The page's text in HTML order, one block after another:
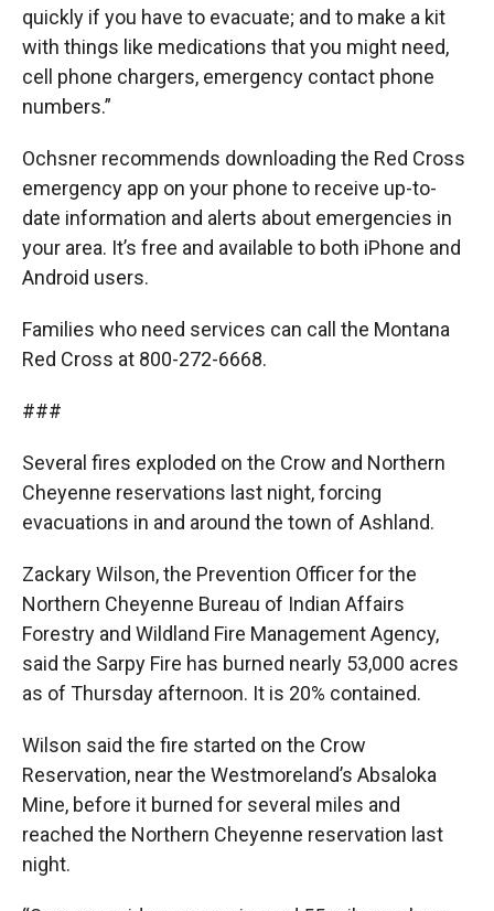
quickly if you have to evacuate; and to make a kit
with things like medications that you might need,
cell phone chargers, emergency contact phone
numbers.”
Ochsner recommends downloading the Red Cross
emergency app on your phone to receive up-to-
date information and alerts about emergencies in
your area. It’s free and available to both iPhone and
Android users.
Families who need services can call the Montana
Red Cross at 800-272-6668.
###
Several fires exploded on the Crow and Northern
Cheyenne reservations last night, forcing
evacuations in and around the town of Ashland.
Zackary Wilson, the Prevention Officer for the
Northern Cheyenne Bureau of Indian Affairs
Forestry and Wildland Fire Management Agency,
said the Sarpy Fire has burned nearly 53,000 acres
as of Thursday afternoon. It is 20% contained.
Wilson said the fire started on the Crow
Reservation, near the Westmoreland’s Absaloka
Mine, before it burned for several miles and
reached the Northern Cheyenne reservation last
night.